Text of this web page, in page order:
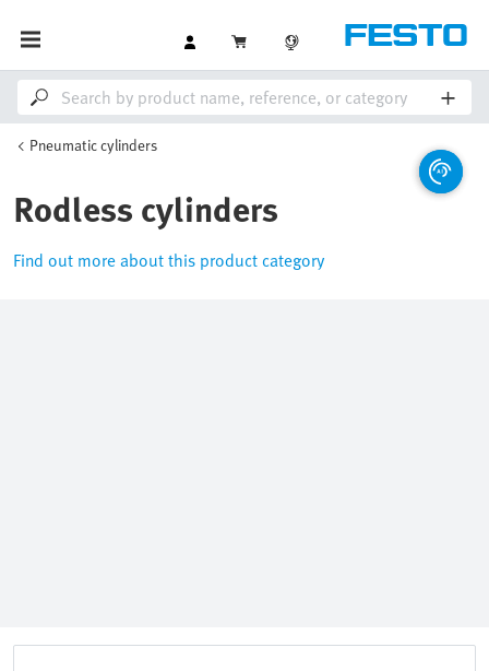
Pneumatic cylinders
Rodless cylinders
Find out more about this product category